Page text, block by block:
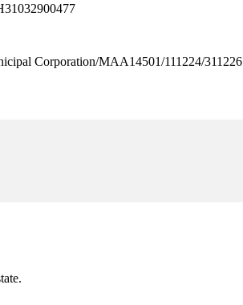
Corporation/MAA14501/111224/311226